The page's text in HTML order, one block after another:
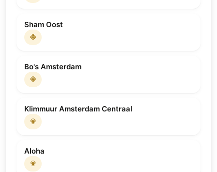
Sham Oost
🌞
Bo's Amsterdam
🌞
Klimmuur Amsterdam Centraal
🌞
Aloha
🌞